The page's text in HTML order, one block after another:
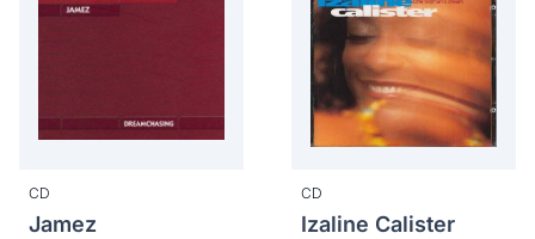
CD
Jamez
CD
Izaline Calister